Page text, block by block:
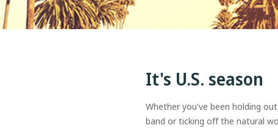
It's U.S. season
Whether you've been holding
band or ticking off the natural